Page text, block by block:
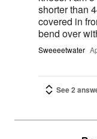
shorter than
covered in
bend over
Sweeeetwater
See 2